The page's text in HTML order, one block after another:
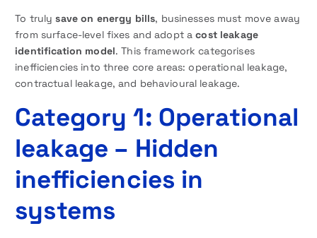
To trulysave on energy bills, businesses must move away
from surface-level fixes and adopt acost leakage
identification model. This framework categorises
inefficiencies into three core areas: operational leakage,
contractual leakage, and behavioural leakage.
Category 1: Operational
leakage – Hidden
inefficiencies in
systems